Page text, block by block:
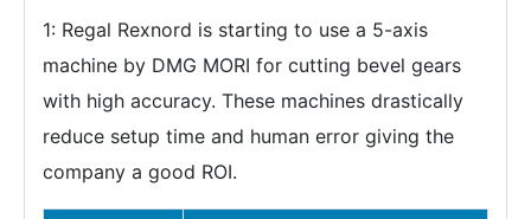
1: Regal Rexnord is starting to use a 5-axis
machine by DMG MORI for cutting bevel gears
with high accuracy. These machines drastically
reduce setup time and human error giving the
company a good ROI.